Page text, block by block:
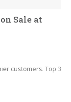
Sale at
customers. Top 3